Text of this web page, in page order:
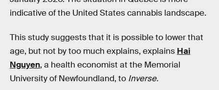
indicative of the United States cannabis landscape.
This study suggests that it is possible to lower that
age, but not by too much explains, explains Hai
Nguyen, a health economist at the Memorial
University of Newfoundland, to Inverse.